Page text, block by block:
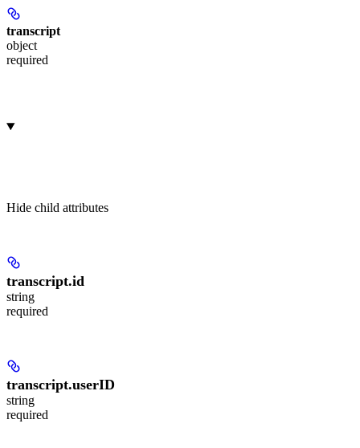
transcript
object
required
Hide child attributes
transcript.id
string
required
transcript.userID
string
required